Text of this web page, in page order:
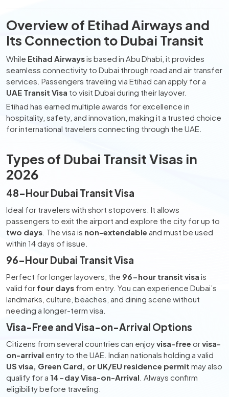
Overview of Etihad Airways and
Its Connection to Dubai Transit
While Etihad Airwaysis based in Abu Dhabi, it provides
seamless connectivity to Dubai through road and air transfer
services. Passengers traveling via Etihad can apply for a
UAE Transit Visa to visit Dubai during their layover.
Etihad has earned multiple awards for excellence in
hospitality, safety, and innovation, making it a trusted choice
for international travelers connecting through the UAE.
Types of Dubai Transit Visas in
2026
48-Hour Dubai Transit Visa
Ideal for travelers with short stopovers. It allows
passengers to exit the airport and explore the city for up to
two days . The visa is non-extendable and must be used
within 14 days of issue.
96-Hour Dubai Transit Visa
Perfect for longer layovers, the 96-hour transit visa is
valid for four days from entry. You can experience Dubai’s
landmarks, culture, beaches, and dining scene without
needing a longer-term visa.
Visa-Free and Visa-on-Arrival Options
Citizens from several countries can enjoyvisa-free orvisa-
on-arrival entry to the UAE. Indian nationals holding a valid
US visa, Green Card, or UK/EU residence permit may also
qualify for a 14-day Visa-on-Arrival . Always confirm
eligibility before traveling.